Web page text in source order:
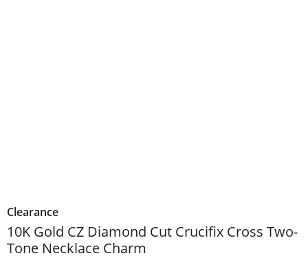
Clearance
10K Gold CZ Diamond Cut Crucifix Cross Two-
Tone Necklace Charm